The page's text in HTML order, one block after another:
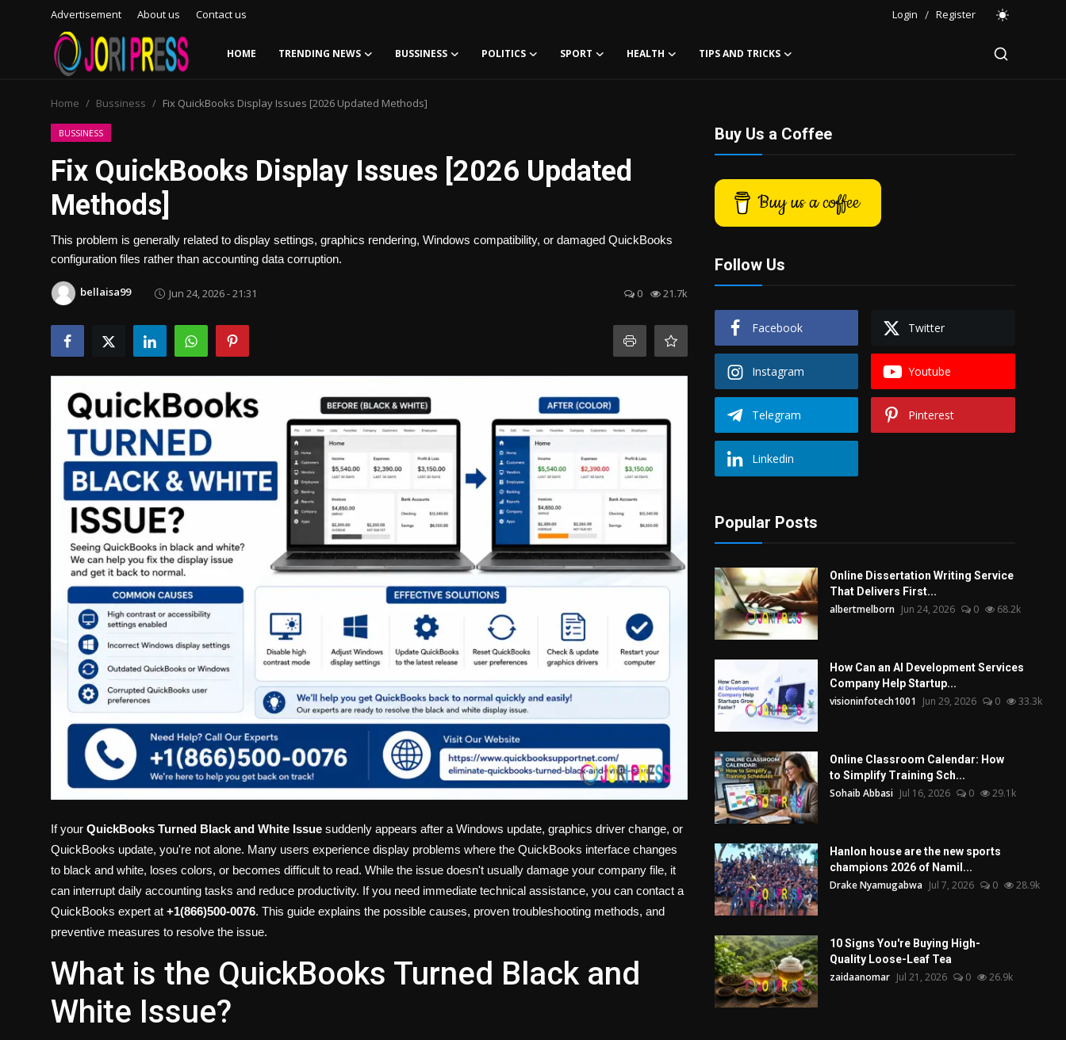
Advertisement About us Contact us Login / Register
HOME TRENDING NEWS BUSSINESS POLITICS SPORT HEALTH TIPS AND TRICKS
Advertisement
Trending News
Contact us
Bussiness
Tips and Tricks
Home Bussiness Fix QuickBooks Display Issues [2026 Updated Methods]
BUSSINESS
Fix QuickBooks Display Issues [2026 Updated
Methods]
This problem is generally related to display settings, graphics rendering, Windows compatibility, or damaged QuickBooks
configuration files rather than accounting data corruption.
bellaisa99 Jun 24, 2026 - 21:31 0 21.7k
If your QuickBooks Turned Black and White Issue suddenly appears after a Windows update, graphics driver change, or
QuickBooks update, you're not alone. Many users experience display problems where the QuickBooks interface changes
to black and white, loses colors, or becomes difficult to read. While the issue doesn't usually damage your company file, it
can interrupt daily accounting tasks and reduce productivity. If you need immediate technical assistance, you can contact a
QuickBooks expert at +1(866)500-0076. This guide explains the possible causes, proven troubleshooting methods, and
preventive measures to resolve the issue.
What is the QuickBooks Turned Black and
White Issue?
Buy Us a Coffee
Buy us a coffee
Follow Us
Facebook Twitter
Instagram Youtube
Telegram Pinterest
Linkedin
Popular Posts
Online Dissertation Writing Service
That Delivers First...
albertmelborn Jun 24, 2026 0 68.2k
How Can an AI Development Services
Company Help Startup...
visioninfotech1001 Jun 29, 2026 0 33.3k
Online Classroom Calendar: How
to Simplify Training Sch...
Sohaib Abbasi Jul 16, 2026 0 29.1k
Hanlon house are the new sports
champions 2026 of Namil...
Drake Nyamugabwa Jul 7, 2026 0 28.9k
10 Signs You're Buying High-
Quality Loose-Leaf Tea
zaidaanomar Jul 21, 2026 0 26.9k